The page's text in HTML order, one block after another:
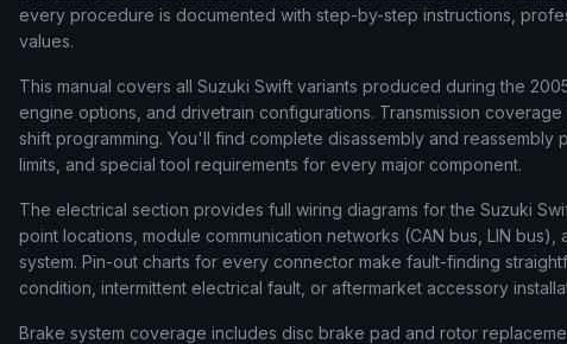
every procedure is documented with step-by-step instructions,
values.
This manual covers all Suzuki Swift variants produced during the
engine options, and drivetrain configurations. Transmission
shift programming. You'll find complete disassembly and
limits, and special tool requirements for every major component.
The electrical section provides full wiring diagrams for the Suzuki
point locations, module communication networks (CAN bus, LIN
system. Pin-out charts for every connector make fault-finding
condition, intermittent electrical fault, or aftermarket accessory
Brake system coverage includes disc brake pad and rotor